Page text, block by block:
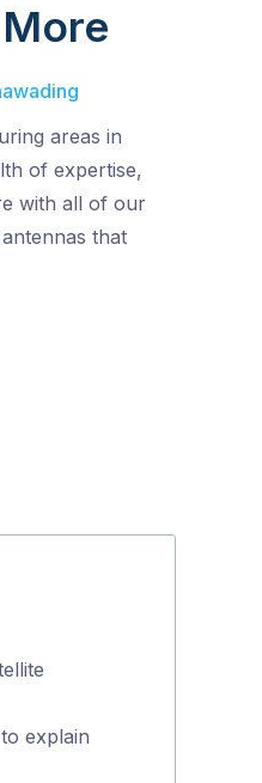
areas in
of expertise,
with all of our
that
explain